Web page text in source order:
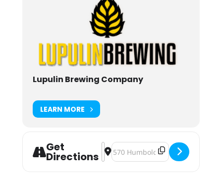
Lupulin Brewing Company
LEARN MORE
Get
Directions
Address - Team Truax Post Fight
Destination Address - Team